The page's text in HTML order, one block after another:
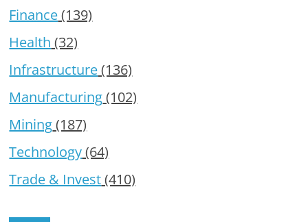
Finance(139)
Health (32)
Infrastructure(136)
Manufacturing(102)
Mining(187)
Technology(64)
Trade & Invest(410)